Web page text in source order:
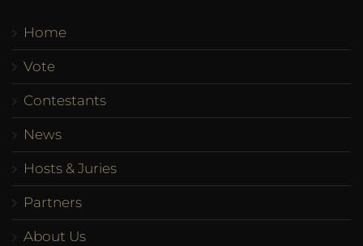
Home
Vote
Contestants
News
Hosts & Juries
Partners
About Us